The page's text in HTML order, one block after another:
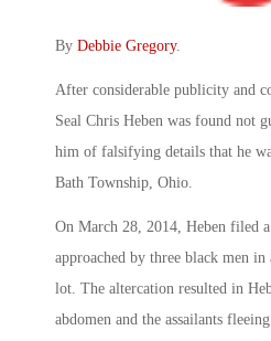
By Debbie Gregory.
After considerable publicity and
Seal Chris Heben was found not
him of falsifying details that he
Bath Township, Ohio.
On March 28, 2014, Heben filed
approached by three black men
lot. The altercation resulted in
abdomen and the assailants